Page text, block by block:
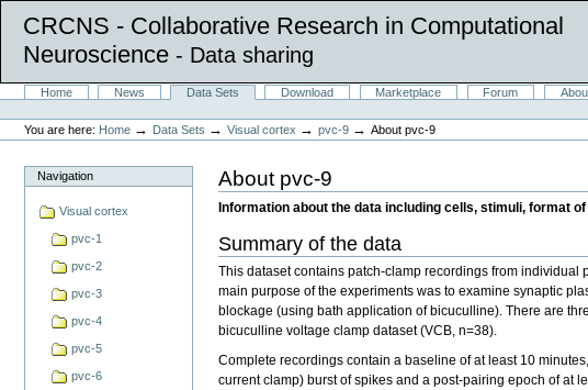
CRCNS - Collaborative Research in Computational
Neuroscience - Data sharing
navigation
SectionsHome News Data Sets Download Marketplace Forum
Personal
tools
You are here: Home → Data Sets →Visual cortex →pvc-9 →About pvc-9
Navigation
Visual cortex
pvc-1
pvc-2
pvc-3
pvc-4
pvc-5
pvc-6
About pvc-9
Information about the data including cells, stimuli, format
Summary of the data
This dataset contains patch-clamp recordings from
main purpose of the experiments was to examine synaptic
blockage (using bath application of bicuculline). There are
bicuculline voltage clamp dataset (VCB, n=38).
Complete recordings contain a baseline of at least 10
current clamp) burst of spikes and a post-pairing epoch of at